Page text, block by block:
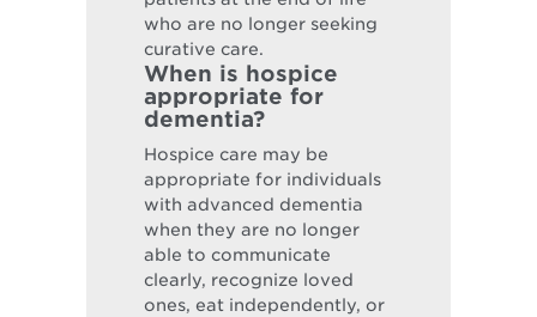
who are no longer seeking
curative care.
When is hospice
appropriate for
dementia?
Hospice care may be
appropriate for individuals
with advanced dementia
when they are no longer
able to communicate
clearly, recognize loved
ones, eat independently, or